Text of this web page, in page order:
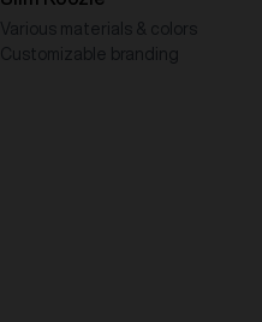
Various materials & colors
Customizable branding